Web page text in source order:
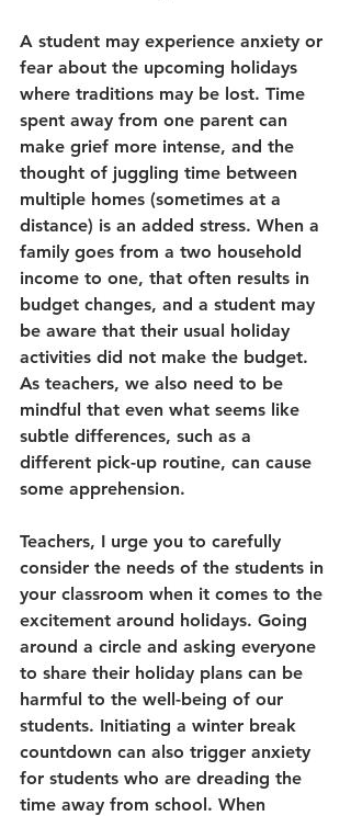
A student may experience anxiety or
fear about the upcoming holidays
where traditions may be lost. Time
spent away from one parent can
make grief more intense, and the
thought of juggling time between
multiple homes (sometimes at a
distance) is an added stress. When a
family goes from a two household
income to one, that often results in
budget changes, and a student may
be aware that their usual holiday
activities did not make the budget.
As teachers, we also need to be
mindful that even what seems like
subtle differences, such as a
different pick-up routine, can cause
some apprehension.
Teachers, I urge you to carefully
consider the needs of the students in
your classroom when it comes to the
excitement around holidays. Going
around a circle and asking everyone
to share their holiday plans can be
harmful to the well-being of our
students. Initiating a winter break
countdown can also trigger anxiety
for students who are dreading the
time away from school. When